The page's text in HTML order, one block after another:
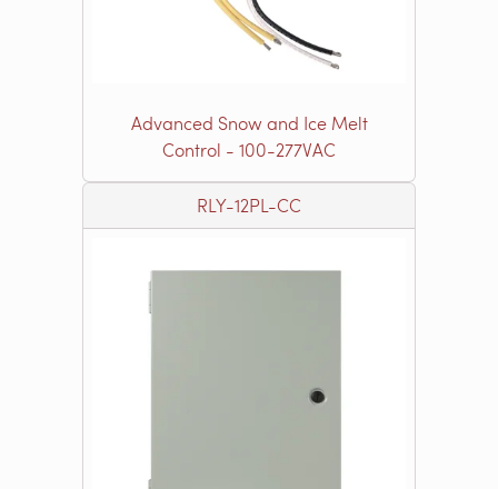
Advanced Snow and Ice Melt
Control - 100-277VAC
RLY-12PL-CC